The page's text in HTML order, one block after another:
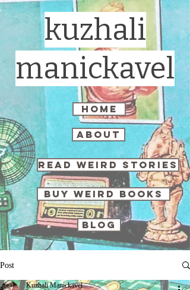
kuzhali
manickavel
about
home
read weird stories
buy weird books
blog
Post
Kuzhali Manickavel